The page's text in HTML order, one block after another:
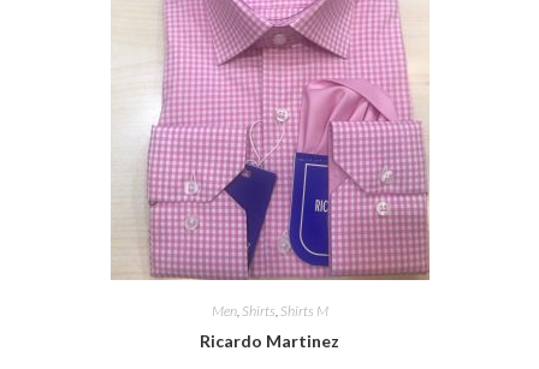
Men, Shirts, Shirts M
Ricardo Martinez